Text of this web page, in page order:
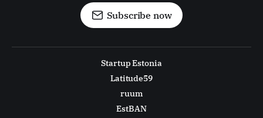
Subscribe now
Startup Estonia
Latitude59
ruum
EstBAN